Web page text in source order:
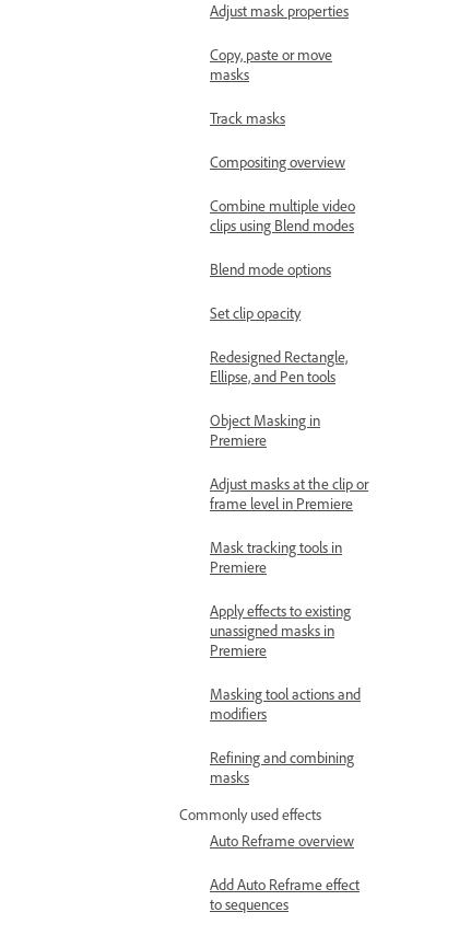
Adjust mask properties
Copy, paste or move
masks
Track masks
Compositing overview
Combine multiple video
clips using Blend modes
Blend mode options
Set clip opacity
Redesigned Rectangle,
Ellipse, and Pen tools
Object Masking in
Premiere
Adjust masks at the clip or
frame level in Premiere
Mask tracking tools in
Premiere
Apply effects to existing
unassigned masks in
Premiere
Masking tool actions and
modifiers
Refining and combining
masks
Commonly used effects
Auto Reframe overview
Add Auto Reframe effect
to sequences